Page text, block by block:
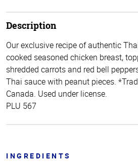
Description
Our exclusive recipe of authentic
cooked seasoned chicken breast,
shredded carrots and red bell
Thai sauce with peanut pieces.
Canada. Used under license.
PLU 567
INGREDIENTS